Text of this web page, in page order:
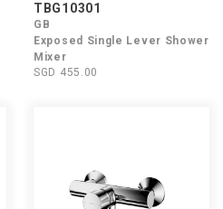
TBG10301
GB
Exposed Single Lever Shower
Mixer
SGD 455.00